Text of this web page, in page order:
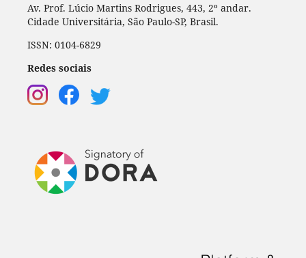
Av. Prof. Lúcio Martins Rodrigues, 443, 2º andar.
Cidade Universitária, São Paulo-SP, Brasil.
ISSN: 0104-6829
Redes sociais